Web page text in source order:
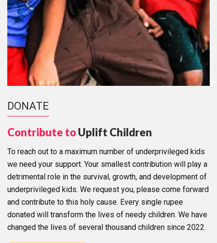
DONATE
Contribute toUplift Children
To reach out to a maximum number of underprivileged kids
we need your support. Your smallest contribution will play a
detrimental role in the survival, growth, and development of
underprivileged kids. We request you, please come forward
and contribute to this holy cause. Every single rupee
donated will transform the lives of needy children. We have
changed the lives of several thousand children since 2022.